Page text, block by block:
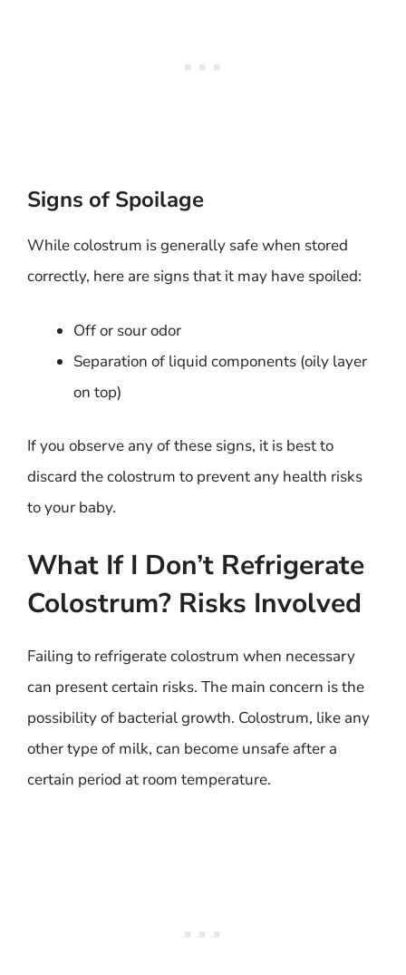
Signs of Spoilage
While colostrum is generally safe when stored
correctly, here are signs that it may have spoiled:
Off or sour odor
Separation of liquid components (oily layer
on top)
If you observe any of these signs, it is best to
discard the colostrum to prevent any health risks
to your baby.
What If I Don’t Refrigerate
Colostrum? Risks Involved
Failing to refrigerate colostrum when necessary
can present certain risks. The main concern is the
possibility of bacterial growth. Colostrum, like any
other type of milk, can become unsafe after a
certain period at room temperature.